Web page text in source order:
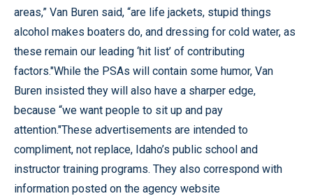
areas,” Van Buren said, “are life jackets, stupid things
alcohol makes boaters do, and dressing for cold water, as
these remain our leading ‘hit list’ of contributing
factors."While the PSAs will contain some humor, Van
Buren insisted they will also have a sharper edge,
because “we want people to sit up and pay
attention."These advertisements are intended to
compliment, not replace, Idaho’s public school and
instructor training programs. They also correspond with
information posted on the agency website